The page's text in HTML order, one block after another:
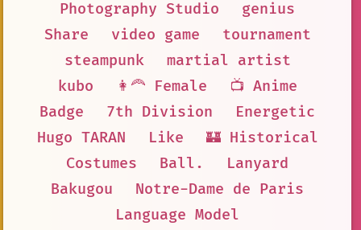
Photography Studio
genius
Share
video game
tournament
steampunk
martial artist
kubo
👩‍🦰 Female
📺 Anime
Badge
7th Division
Energetic
Hugo TARAN
Like
🏰 Historical
Costumes
Ball.
Lanyard
Bakugou
Notre-Dame de Paris
Language Model